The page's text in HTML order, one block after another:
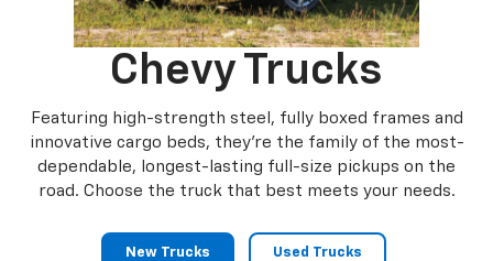
Chevy Trucks
Featuring high-strength steel, fully boxed frames and
innovative cargo beds, they're the family of the most-
dependable, longest-lasting full-size pickups on the
road. Choose the truck that best meets your needs.
New Trucks Used Trucks